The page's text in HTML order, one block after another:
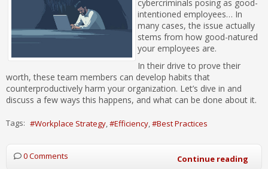
cybercriminals posing as good-
intentioned employees… In
many cases, the issue actually
stems from how good-natured
your employees are.
In their drive to prove their
worth, these team members can develop habits that
counterproductively harm your organization. Let’s dive in and
discuss a few ways this happens, and what can be done about it.
Tags: Workplace Strategy Efficiency Best Practices
0 Comments Continue reading